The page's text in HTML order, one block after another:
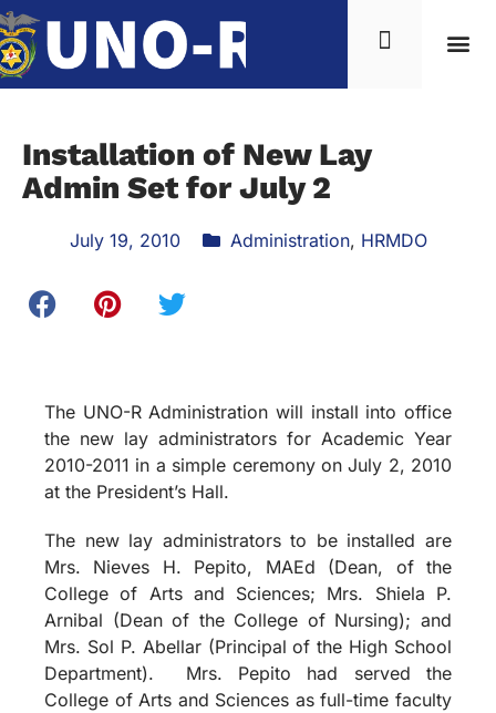
Installation of New Lay
Admin Set for July 2
July 19, 2010 Administration, HRMDO
The UNO-R Administration will install into office
the new lay administrators for Academic Year
2010-2011 in a simple ceremony on July 2, 2010
at the President’s Hall.
The new lay administrators to be installed are
Mrs. Nieves H. Pepito, MAEd (Dean, of the
College of Arts and Sciences; Mrs. Shiela P.
Arnibal (Dean of the College of Nursing); and
Mrs. Sol P. Abellar (Principal of the High School
Department). Mrs. Pepito had served the
College of Arts and Sciences as full-time faculty